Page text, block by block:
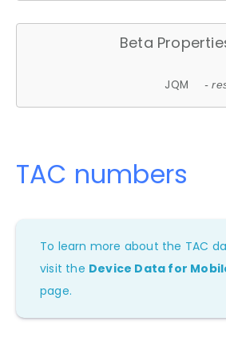
Beta
JQM -
TAC numbers
To learn more about the TAC
visit the Device Data for
page.